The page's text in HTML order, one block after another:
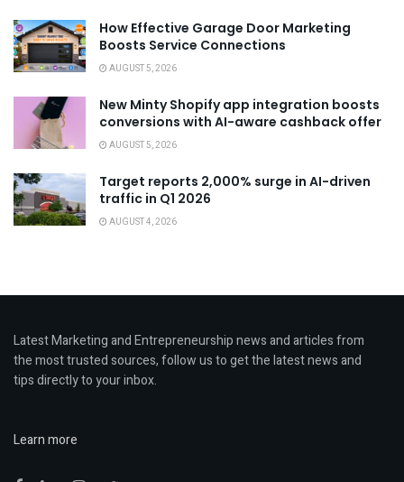
How Effective Garage Door Marketing
Boosts Service Connections
AUGUST 5, 2026
New Minty Shopify app integration boosts
conversions with AI-aware cashback offer
AUGUST 5, 2026
Target reports 2,000% surge in AI-driven
traffic in Q1 2026
AUGUST 4, 2026
Latest Marketing and Entrepreneurship news and articles from
the most trusted sources, follow us to get the latest news and
tips directly to your inbox.
Learn more